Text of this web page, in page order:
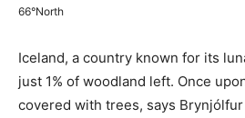
66°North
Iceland, a country known for its
just 1% of woodland left. Once
covered with trees, says